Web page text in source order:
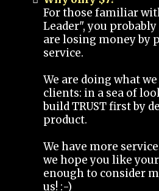
For those familiar
Leader", you
are losing money by
service.
We are doing what
clients: in a sea of
build TRUST first by
product.
We have more
we hope you like
enough to consider
us! :-)